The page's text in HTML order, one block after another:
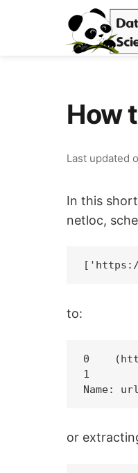
How
Last updated
In this
netloc,
to:
0
1
or